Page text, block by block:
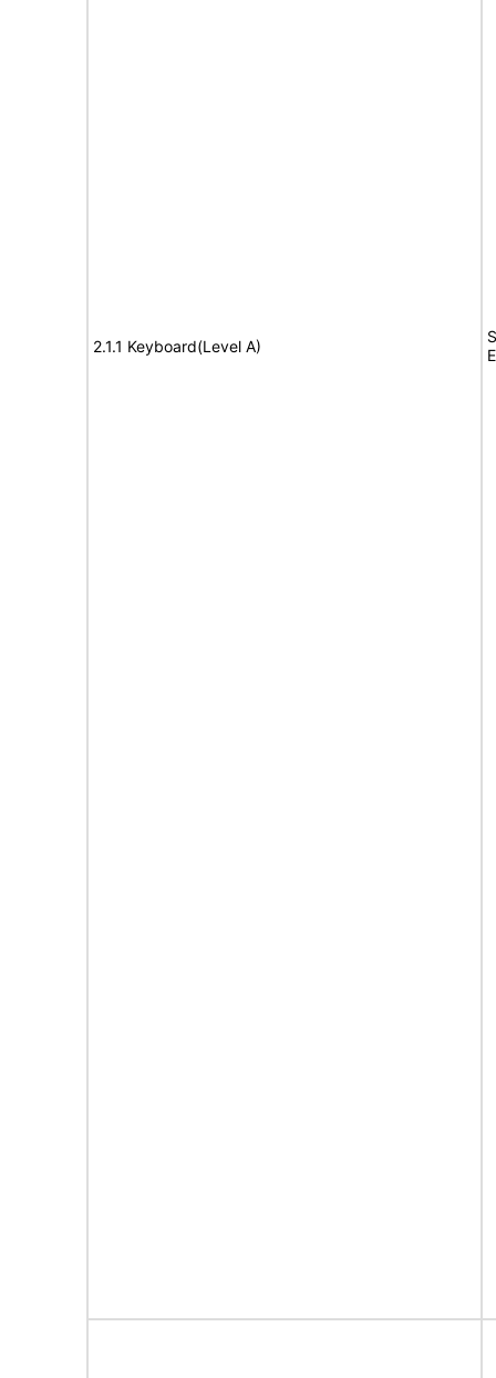
2.1.1 Keyboard(Level A)